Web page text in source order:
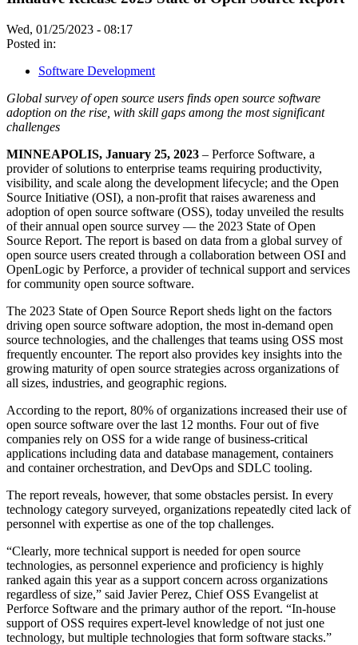
Wed, 01/25/2023 - 08:17
Posted in:
Software Development
Global survey of open source users finds open source software
adoption on the rise, with skill gaps among the most significant
challenges
MINNEAPOLIS, January 25, 2023 – Perforce Software, a
provider of solutions to enterprise teams requiring productivity,
visibility, and scale along the development lifecycle; and the Open
Source Initiative (OSI), a non-profit that raises awareness and
adoption of open source software (OSS), today unveiled the results
of their annual open source survey — the 2023 State of Open
Source Report. The report is based on data from a global survey of
open source users created through a collaboration between OSI and
OpenLogic by Perforce, a provider of technical support and services
for community open source software.
The 2023 State of Open Source Report sheds light on the factors
driving open source software adoption, the most in-demand open
source technologies, and the challenges that teams using OSS most
frequently encounter. The report also provides key insights into the
growing maturity of open source strategies across organizations of
all sizes, industries, and geographic regions.
According to the report, 80% of organizations increased their use of
open source software over the last 12 months. Four out of five
companies rely on OSS for a wide range of business-critical
applications including data and database management, containers
and container orchestration, and DevOps and SDLC tooling.
The report reveals, however, that some obstacles persist. In every
technology category surveyed, organizations repeatedly cited lack of
personnel with expertise as one of the top challenges.
“Clearly, more technical support is needed for open source
technologies, as personnel experience and proficiency is highly
ranked again this year as a support concern across organizations
regardless of size,” said Javier Perez, Chief OSS Evangelist at
Perforce Software and the primary author of the report. “In-house
support of OSS requires expert-level knowledge of not just one
technology, but multiple technologies that form software stacks.”